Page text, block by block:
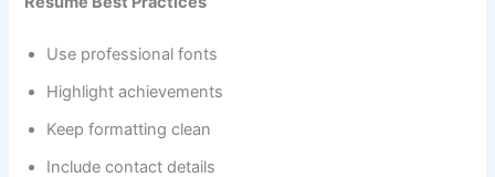
Use professional fonts
Highlight achievements
Keep formatting clean
Include contact details